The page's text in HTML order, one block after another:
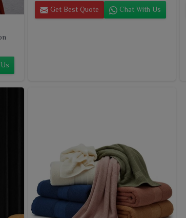
Get Best Quote Chat With Us